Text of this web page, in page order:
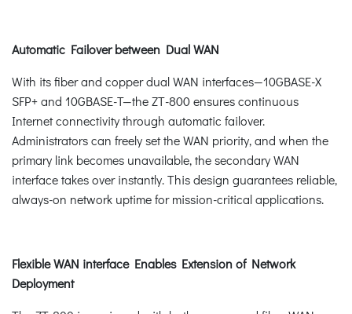
Automatic Failover between Dual WAN
With its fiber and copper dual WAN interfaces—10GBASE-X
SFP+ and 10GBASE-T—the ZT-800 ensures continuous
Internet connectivity through automatic failover.
Administrators can freely set the WAN priority, and when the
primary link becomes unavailable, the secondary WAN
interface takes over instantly. This design guarantees reliable,
always-on network uptime for mission-critical applications.
Flexible WAN interface Enables Extension of Network
Deployment